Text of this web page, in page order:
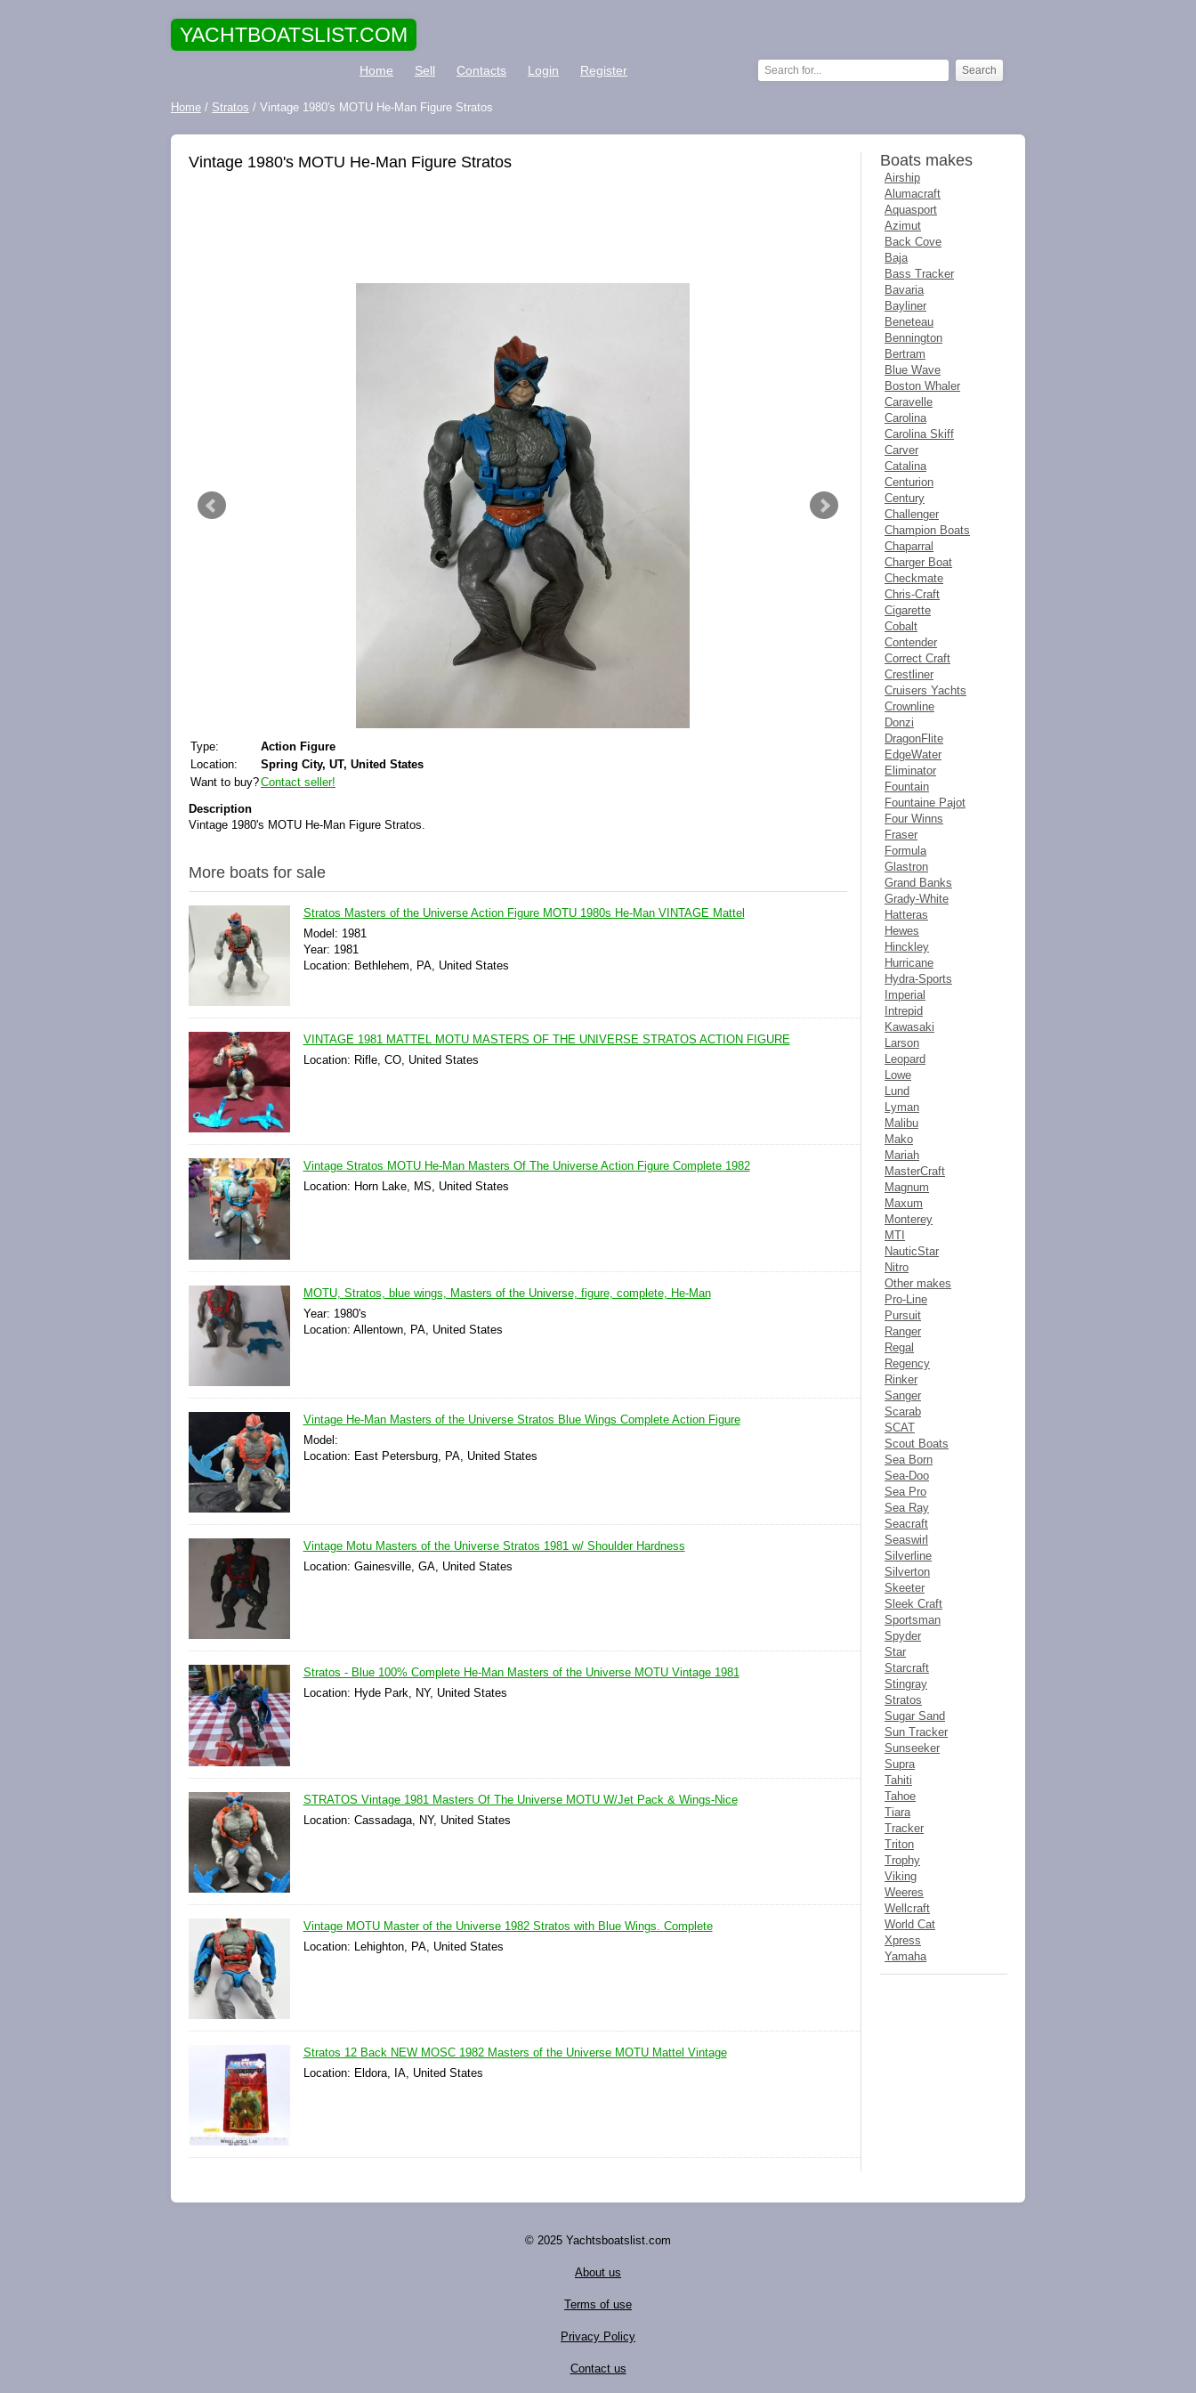
YACHTBOATSLIST.COM
Home Sell Contacts Login Register
Home / Stratos / Vintage 1980's MOTU He-Man Figure Stratos
Vintage 1980's MOTU He-Man Figure Stratos
Type:
Action Figure
Location:
Spring City, UT, United States
Want to buy?Contact seller!
Description
Vintage 1980's MOTU He-Man Figure Stratos.
More boats for sale
Stratos Masters of the Universe Action Figure MOTU 1980s He-Man VINTAGE Mattel
Model: 1981
Year: 1981
Location: Bethlehem, PA, United States
VINTAGE 1981 MATTEL MOTU MASTERS OF THE UNIVERSE STRATOS ACTION FIGURE
Location: Rifle, CO, United States
Vintage Stratos MOTU He-Man Masters Of The Universe Action Figure Complete 1982
Location: Horn Lake, MS, United States
MOTU, Stratos, blue wings, Masters of the Universe, figure, complete, He-Man
Year: 1980's
Location: Allentown, PA, United States
Vintage He-Man Masters of the Universe Stratos Blue Wings Complete Action Figure
Model:
Location: East Petersburg, PA, United States
Vintage Motu Masters of the Universe Stratos 1981 w/ Shoulder Hardness
Location: Gainesville, GA, United States
Stratos - Blue 100% Complete He-Man Masters of the Universe MOTU Vintage 1981
Location: Hyde Park, NY, United States
STRATOS Vintage 1981 Masters Of The Universe MOTU W/Jet Pack & Wings-Nice
Location: Cassadaga, NY, United States
Vintage MOTU Master of the Universe 1982 Stratos with Blue Wings. Complete
Location: Lehighton, PA, United States
Stratos 12 Back NEW MOSC 1982 Masters of the Universe MOTU Mattel Vintage
Location: Eldora, IA, United States
Boats makes
Airship
Alumacraft
Aquasport
Azimut
Back Cove
Baja
Bass Tracker
Bavaria
Bayliner
Beneteau
Bennington
Bertram
Blue Wave
Boston Whaler
Caravelle
Carolina
Carolina Skiff
Carver
Catalina
Centurion
Century
Challenger
Champion Boats
Chaparral
Charger Boat
Checkmate
Chris-Craft
Cigarette
Cobalt
Contender
Correct Craft
Crestliner
Cruisers Yachts
Crownline
Donzi
DragonFlite
EdgeWater
Eliminator
Fountain
Fountaine Pajot
Four Winns
Fraser
Formula
Glastron
Grand Banks
Grady-White
Hatteras
Hewes
Hinckley
Hurricane
Hydra-Sports
Imperial
Intrepid
Kawasaki
Larson
Leopard
Lowe
Lund
Lyman
Malibu
Mako
Mariah
MasterCraft
Magnum
Maxum
Monterey
MTI
NauticStar
Nitro
Other makes
Pro-Line
Pursuit
Ranger
Regal
Regency
Rinker
Sanger
Scarab
SCAT
Scout Boats
Sea Born
Sea-Doo
Sea Pro
Sea Ray
Seacraft
Seaswirl
Silverline
Silverton
Skeeter
Sleek Craft
Sportsman
Spyder
Star
Starcraft
Stingray
Stratos
Sugar Sand
Sun Tracker
Sunseeker
Supra
Tahiti
Tahoe
Tiara
Tracker
Triton
Trophy
Viking
Weeres
Wellcraft
World Cat
Xpress
Yamaha
© 2025 Yachtsboatslist.com
About us
Terms of use
Privacy Policy
Contact us